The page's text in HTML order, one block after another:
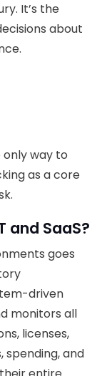
It’s the
about
only way to
as a core
and SaaS?
goes
driven
monitors all
licenses,
spending, and